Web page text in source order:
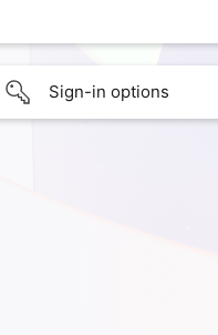
Sign-in options